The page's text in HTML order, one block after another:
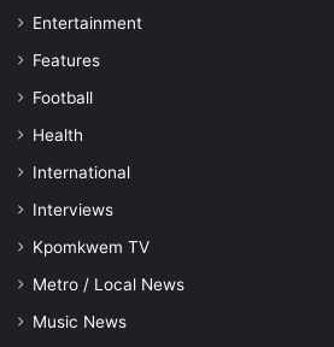
Entertainment
Features
Football
Health
International
Interviews
Kpomkwem TV
Metro / Local News
Music News